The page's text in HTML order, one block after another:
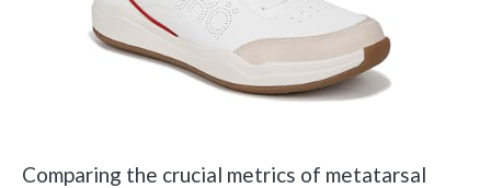
Comparing the crucial metrics of metatarsal